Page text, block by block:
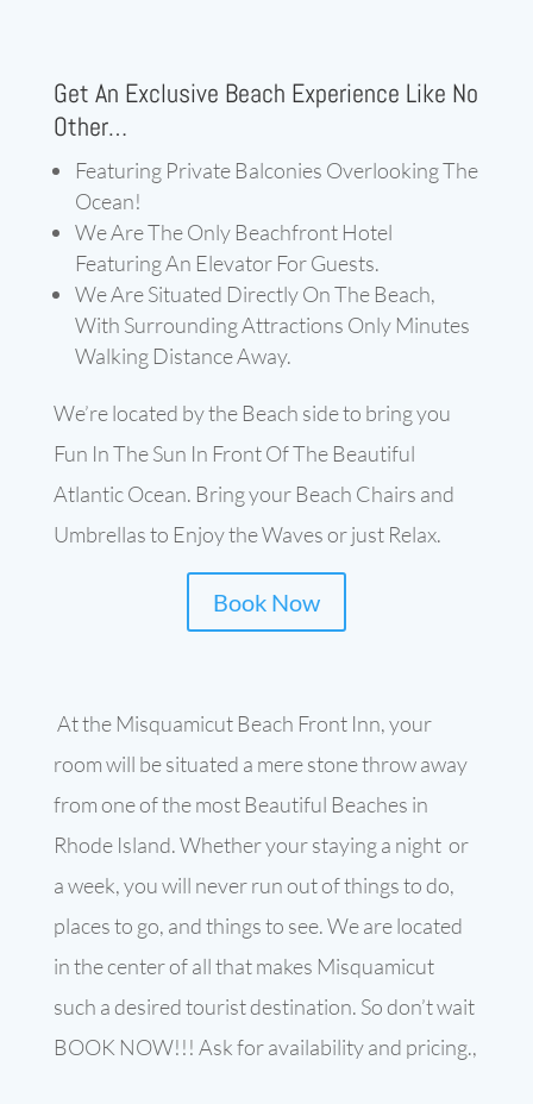
Get An Exclusive Beach Experience Like No
Other…
Featuring Private Balconies Overlooking The
Ocean!
We Are The Only Beachfront Hotel
Featuring An Elevator For Guests.
We Are Situated Directly On The Beach,
With Surrounding Attractions Only Minutes
Walking Distance Away.
We’re located by the Beach side to bring you
Fun In The Sun In Front Of The Beautiful
Atlantic Ocean. Bring your Beach Chairs and
Umbrellas to Enjoy the Waves or just Relax.
Book Now
At the Misquamicut Beach Front Inn, your
room will be situated a mere stone throw away
from one of the most Beautiful Beaches in
Rhode Island. Whether your staying a night or
a week, you will never run out of things to do,
places to go, and things to see. We are located
in the center of all that makes Misquamicut
such a desired tourist destination. So don’t wait
BOOK NOW!!! Ask for availability and pricing.,